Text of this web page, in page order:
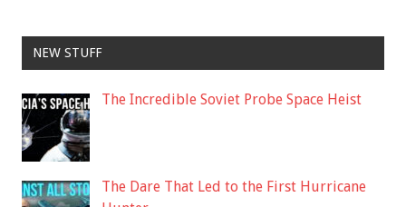
NEW STUFF
The Incredible Soviet Probe Space Heist
The Dare That Led to the First Hurricane